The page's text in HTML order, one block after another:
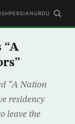
PERSIAN URDU
“A
“A Nation
residency
leave the